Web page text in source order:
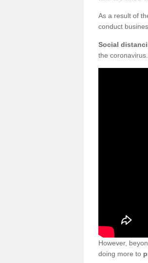
As a result of
conduct
Social
the
However,
doing more to